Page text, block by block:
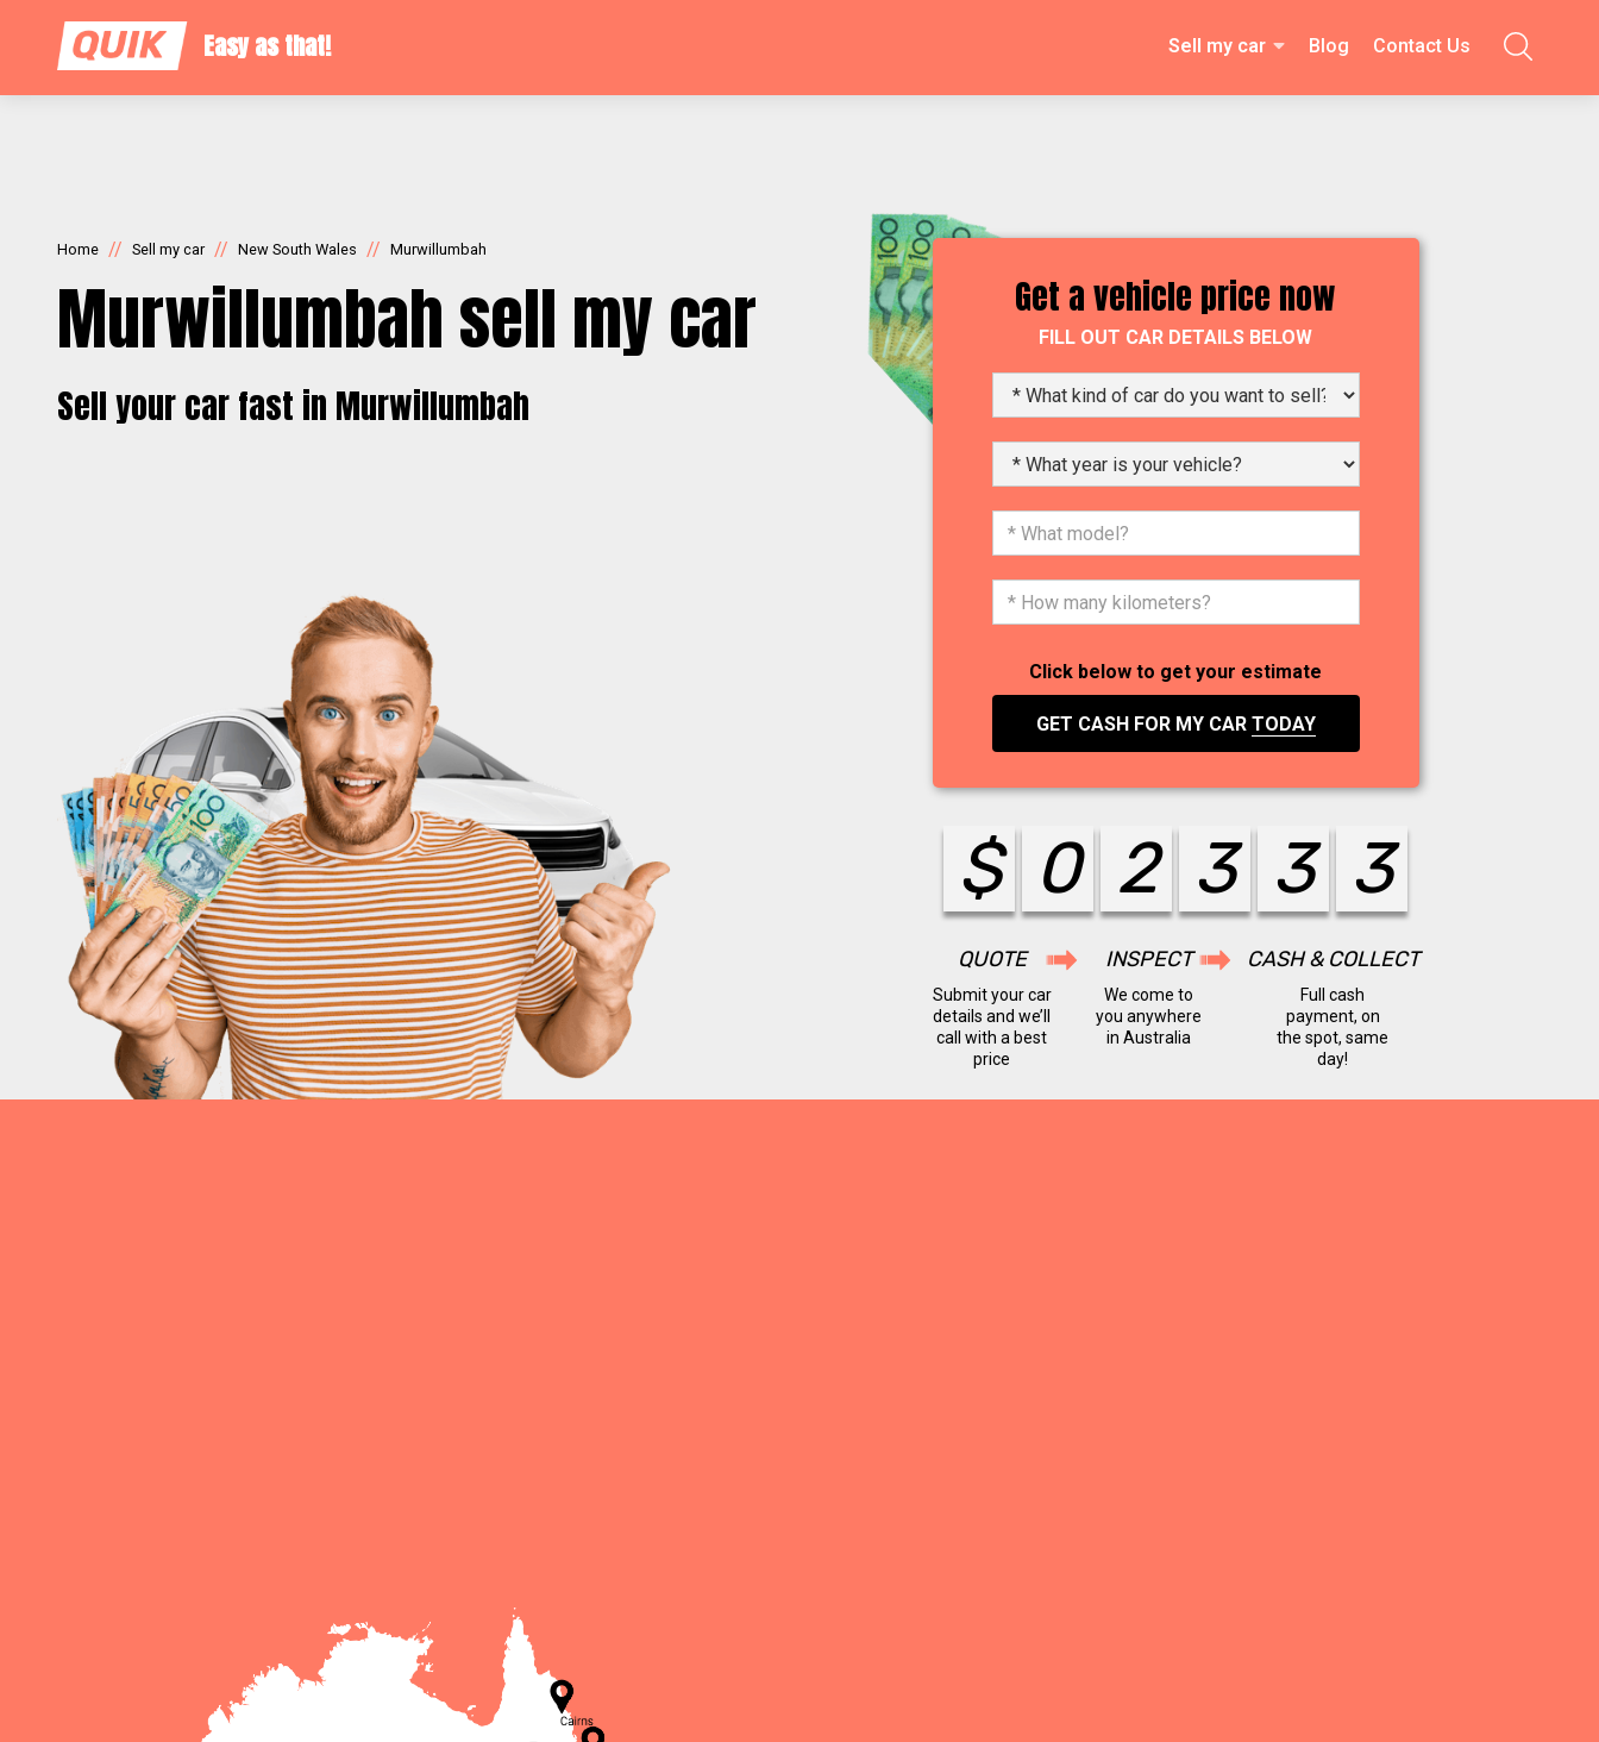
Easy as that! Sell my car  Blog Contact Us
Home // Sell my car // New South Wales // Murwillumbah
Murwillumbah sell my car
Sell your car fast in Murwillumbah
Get a vehicle price now
FILL OUT CAR DETAILS BELOW
Click below to get your estimate
GET CASH FOR MY CAR TODAY
$ 0 2 4 4 4
QUOTE
Submit your car
details and we’ll
call with a best
price
INSPECT
We come to
you anywhere
in Australia
CASH & COLLECT
Full cash
payment, on
the spot, same
day!